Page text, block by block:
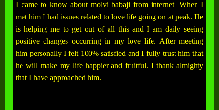
I came to know about molvi babaji from internet. When I
met him I had issues related to love life going on at peak. He
is helping me to get out of all this and I am daily seeing
positive changes occurring in my love life. After meeting
him personally I felt 100% satisfied and I fully trust him that
he will make my life happier and fruitful. I thank almighty
that I have approached him.